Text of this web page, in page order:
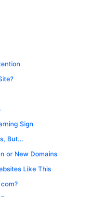
Sign
But…
or New Domains
Like This